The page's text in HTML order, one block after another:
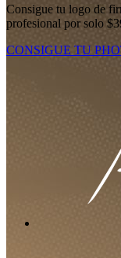
Consigue tu logo de
profesional por solo
CONSIGUE TU